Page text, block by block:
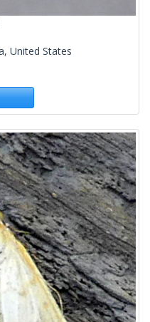
United States